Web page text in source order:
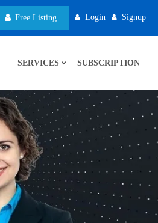
Free Listing Login Signup
SERVICES SUBSCRIPTION